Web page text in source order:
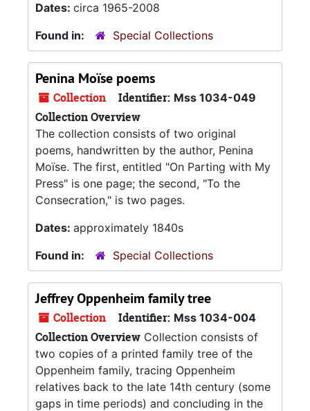
Dates: circa 1965-2008
Found in:
Special Collections
Penina Moïse poems
Collection Identifier: Mss 1034-049
Collection Overview
The collection consists of two original
poems, handwritten by the author, Penina
Moïse. The first, entitled "On Parting with My
Press" is one page; the second, "To the
Consecration," is two pages.
Dates: approximately 1840s
Found in:
Special Collections
Jeffrey Oppenheim family tree
Collection Identifier: Mss 1034-004
Collection Overview Collection consists of
two copies of a printed family tree of the
Oppenheim family, tracing Oppenheim
relatives back to the late 14th century (some
gaps in time periods) and concluding in the